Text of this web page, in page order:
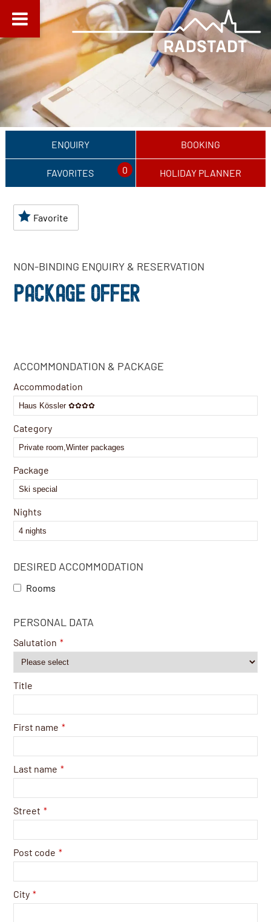
ENQUIRY BOOKING
FAVORITES 0 HOLIDAY PLANNER
Favorite
NON-BINDING ENQUIRY & RESERVATION
PACKAGE OFFER
ACCOMMONDATION & PACKAGE
Accommodation
Category
Package
Nights
DESIRED ACCOMMODATION
Rooms
PERSONAL DATA
Salutation *
Title
First name *
Last name *
Street *
Post code *
City *